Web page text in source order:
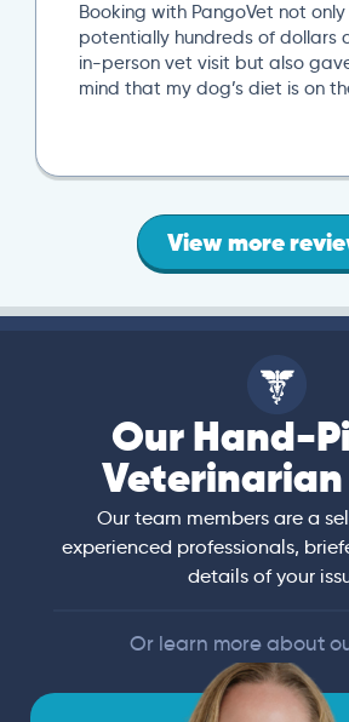
Booking with PangoVet not
potentially hundreds of dollars
in-person vet visit but also
mind that my dog’s diet is on
View more
Our Hand-
Veterinarian
Our team members are a
experienced professionals,
details of your
Or learn more about